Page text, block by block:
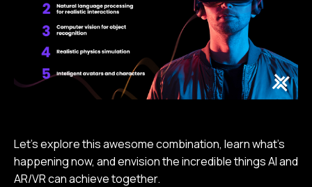
Let’s explore this awesome combination, learn what’s
happening now, and envision the incredible things AI and
AR/VR can achieve together.